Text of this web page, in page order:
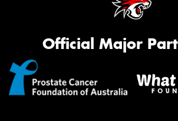
Official Major